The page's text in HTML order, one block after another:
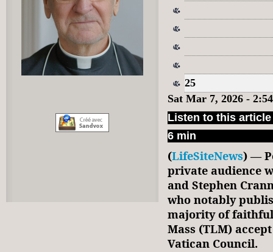
25
Sat Mar 7, 2026 -
Listen to this article
6 min
(LifeSiteNews) —
private audience
and Stephen
who notably
majority of
Mass (TLM)
Vatican Council.